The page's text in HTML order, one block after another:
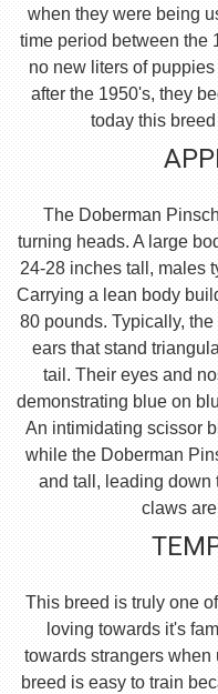
when they were being
time period between the
no new liters of
after the 1950's, they
today this
The Doberman
turning heads. A large
24-28 inches tall, males
Carrying a lean body
80 pounds. Typically,
ears that stand
tail. Their eyes and
demonstrating blue on
An intimidating scissor
while the Doberman
and tall, leading down
claws
This breed is truly one
loving towards it's
towards strangers
breed is easy to train